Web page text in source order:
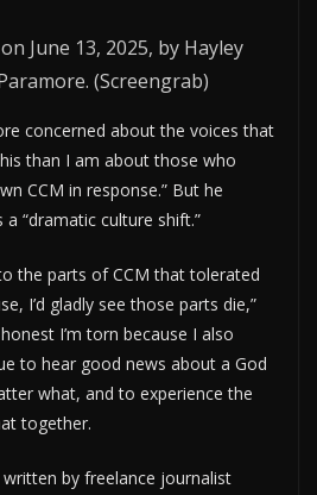
June 13, 2025, by Hayley
(Screengrab)
concerned about the voices that
than I am about those who
CCM in response.” But he
“dramatic culture shift.”
the parts of CCM that tolerated
I’d gladly see those parts die,”
honest I’m torn because I also
to hear good news about a God
what, and to experience the
together.
written by freelance journalist